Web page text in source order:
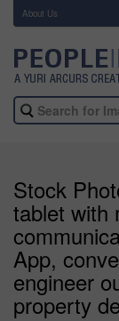
About Us
Stock
tablet with
App,
engineer
property